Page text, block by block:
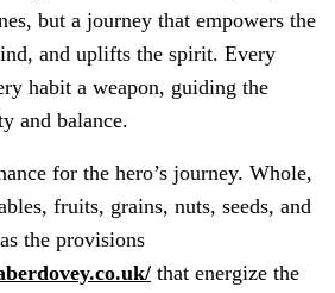
but a journey that empowers the
and uplifts the spirit. Every
habit a weapon, guiding the
and balance.
for the hero’s journey. Whole,
fruits, grains, nuts, seeds, and
the provisions
that energize the